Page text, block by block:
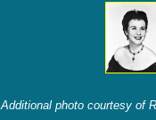
Additional photo courtesy of